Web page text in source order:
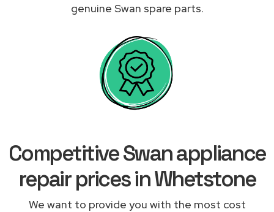
genuine Swan spare parts.
Competitive Swan appliance
repair prices in Whetstone
We want to provide you with the most cost